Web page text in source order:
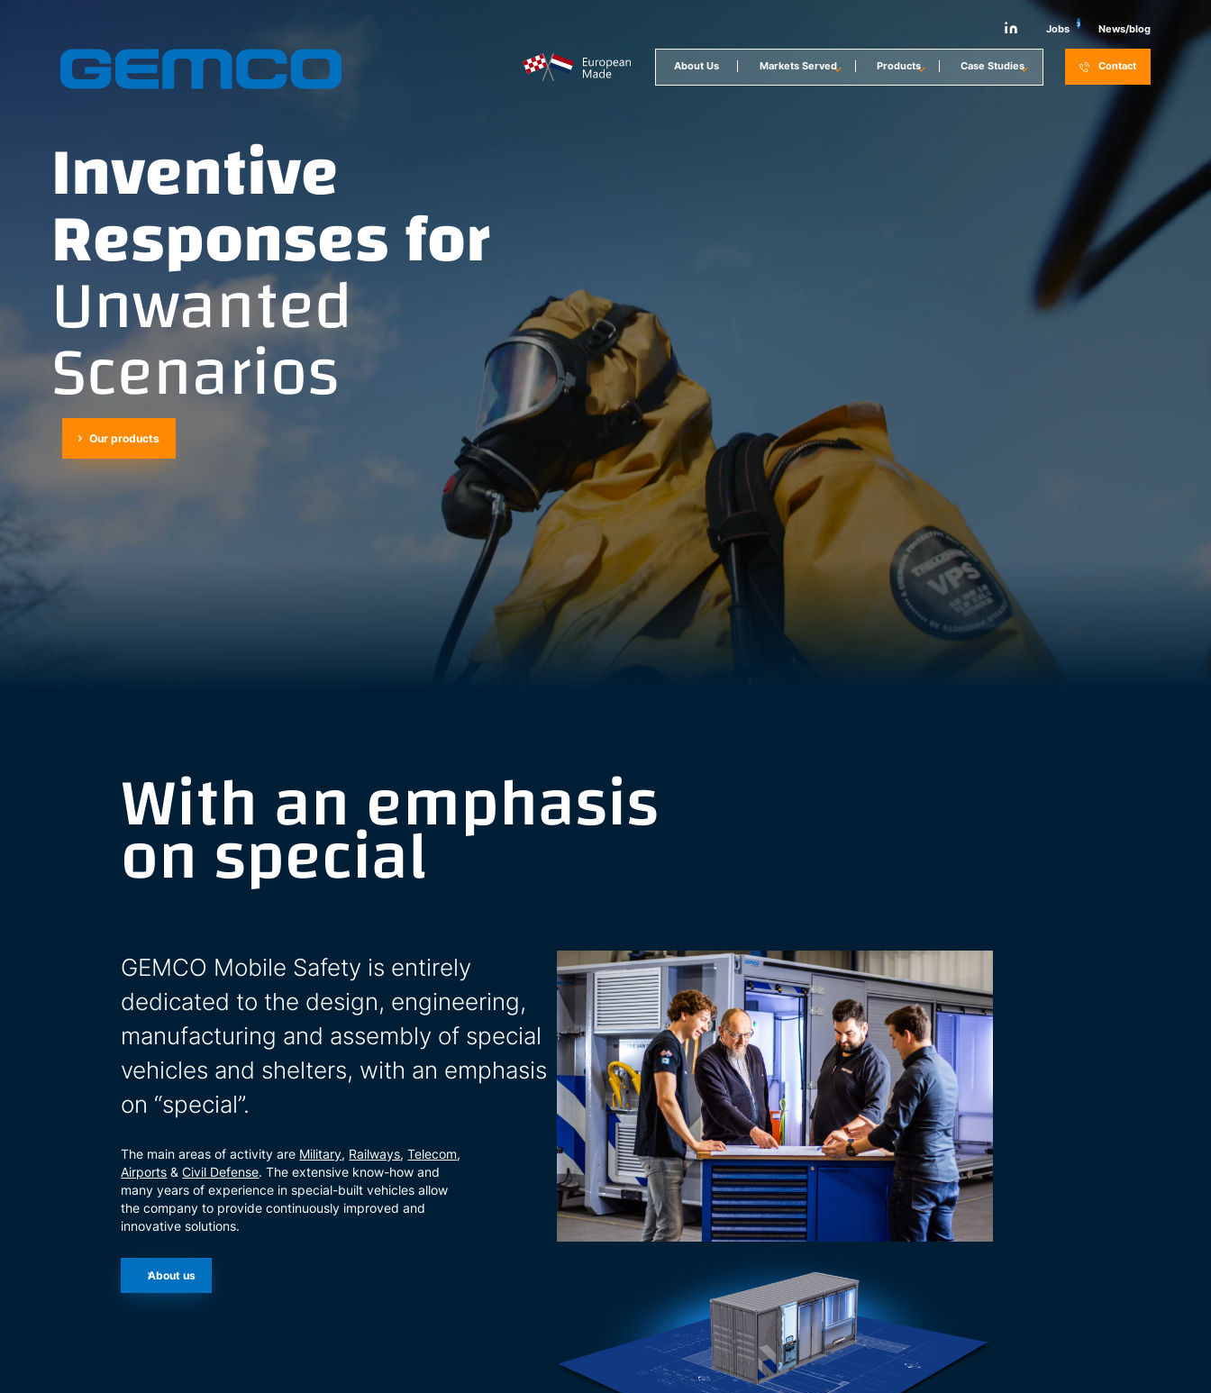
About Us
Markets Served Products Case Studies
3
Jobs News/blog
Contact
Inventive
Responses for
Unwanted
Scenarios
Our products
With an emphasis
on special
GEMCO Mobile Safety is entirely
dedicated to the design, engineering,
manufacturing and assembly of special
vehicles and shelters, with an emphasis
on “special”.
The main areas of activity are Military, Railways,Telecom,
Airports &Civil Defense. The extensive know-how and
many years of experience in special-built vehicles allow
the company to provide continuously improved and
innovative solutions.
About us